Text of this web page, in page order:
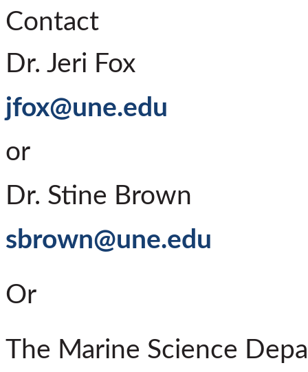
Contact
Dr. Jeri Fox
jfox@une.edu
or
Dr. Stine Brown
sbrown@une.edu
Or
The Marine Science